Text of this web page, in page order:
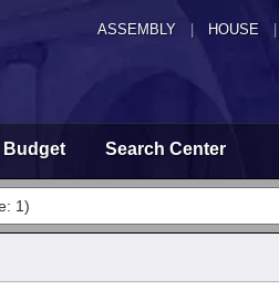
ASSEMBLY HOUSE
Budget Search Center